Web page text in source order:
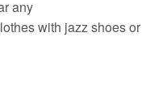
any
with jazz shoes or